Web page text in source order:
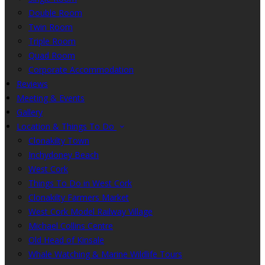
Double Room
Twin Room
Triple Room
Quad Room
Corporate Accommodation
Reviews
Meeting & Events
Gallery
Location & Things To Do
Clonakilty Town
Inchydoney Beach
West Cork
Things To Do in West Cork
Clonakilty Farmers Market
West Cork Model Railway Village
Michael Collins Centre
Old Head of Kinsale
Whale Watching & Marine Wildlife Tours